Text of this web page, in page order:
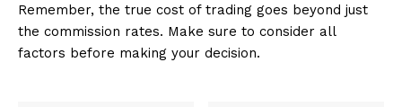
Remember, the true cost of trading goes beyond just
the commission rates. Make sure to consider all
factors before making your decision.